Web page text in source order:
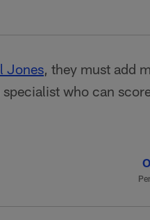
Jones, they must add
who can